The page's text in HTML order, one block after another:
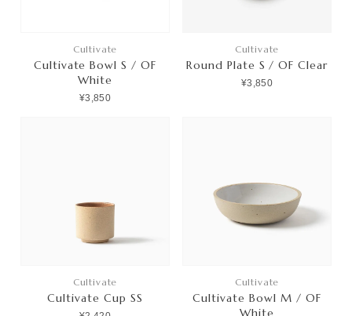
Cultivate
Cultivate Bowl S / OF
White
¥3,850
Cultivate
Round Plate S / OF Clear
¥3,850
Cultivate
Cultivate Cup SS
Cultivate
Cultivate Bowl M / OF